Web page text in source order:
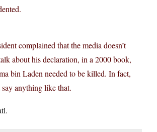
complained that the media doesn’t
about his declaration, in a 2000 book,
bin Laden needed to be killed. In fact,
say anything like that.